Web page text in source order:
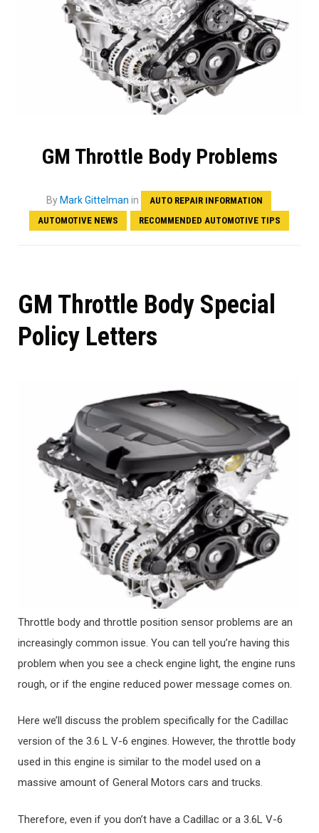
GM Throttle Body Problems
ByMark Gittelman in
AUTO REPAIR INFORMATION
AUTOMOTIVE NEWS
RECOMMENDED AUTOMOTIVE TIPS
GM Throttle Body Special
Policy Letters
Throttle body and throttle position sensor problems are an
increasingly common issue. You can tell you’re having this
problem when you see a check engine light, the engine runs
rough, or if the engine reduced power message comes on.
Here we’ll discuss the problem specifically for the Cadillac
version of the 3.6 L V-6 engines. However, the throttle body
used in this engine is similar to the model used on a
massive amount of General Motors cars and trucks.
Therefore, even if you don’t have a Cadillac or a 3.6L V-6